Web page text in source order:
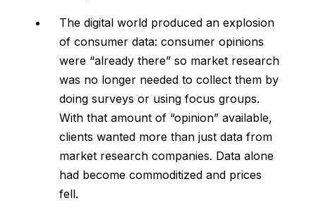
The digital world produced an explosion
of consumer data: consumer opinions
were “already there” so market research
was no longer needed to collect them by
doing surveys or using focus groups.
With that amount of “opinion” available,
clients wanted more than just data from
market research companies. Data alone
had become commoditized and prices
fell.